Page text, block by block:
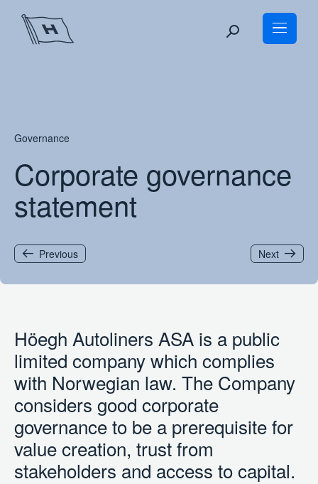
content
Governance
Corporate governance
statement
Previous Next
Höegh Autoliners ASA is a public
limited company which complies
with Norwegian law. The Company
considers good corporate
governance to be a prerequisite for
value creation, trust from
stakeholders and access to capital.